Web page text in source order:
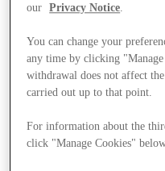
Stores
our
Privacy Notice
You can change your
any time by clicking
withdrawal does not affect
carried out up to that point.
For information about the
click "Manage Cookies"